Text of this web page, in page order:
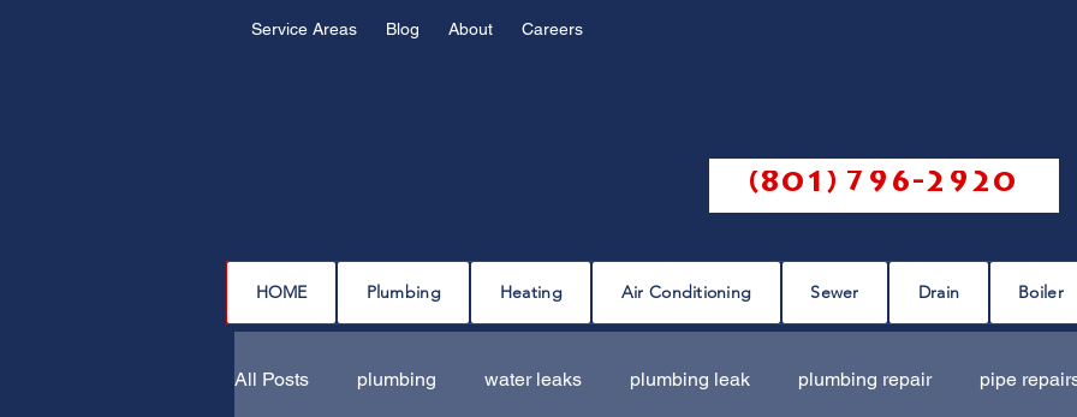
Service Areas Blog About Careers
(801) 796-2920
HOME Plumbing Heating Air Conditioning Sewer Drain Boiler
All Posts plumbing water leaks plumbing leak plumbing repair pipe